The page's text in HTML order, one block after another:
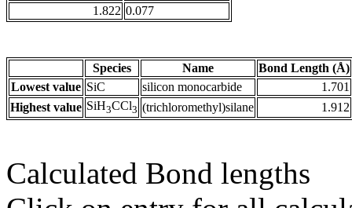
1.822 0.077
Species Name
Bond Length (Å)
Lowest value SiC silicon monocarbide
1.701
Highest value SiH3CCl3 (trichloromethyl)silane 1.912
Calculated Bond lengths